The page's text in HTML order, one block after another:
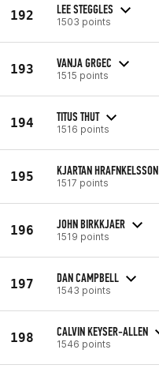
192 LEE STEGGLES
1503 points
193 VANJA GRGEC
1515 points
194 TITUS THUT
1516 points
195 KJARTAN HRAFNKELSSON
1517 points
196 JOHN BIRKKJAER
1519 points
197 DAN CAMPBELL
1543 points
198 CALVIN KEYSER-ALLEN
1546 points